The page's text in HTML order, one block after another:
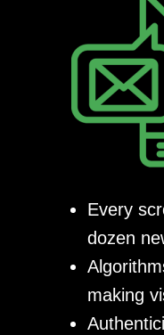
Every
dozen
making